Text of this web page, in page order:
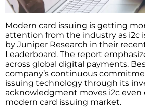
Modern​‍​‌‍​‍‌​‍​‌‍​‍‌ card issuing is getting
attention from the industry as i2c
by Juniper Research in their
Leaderboard. The report
across global digital payments.
company’s continuous
issuing technology through its
acknowledgment moves i2c even
modern card issuing market.